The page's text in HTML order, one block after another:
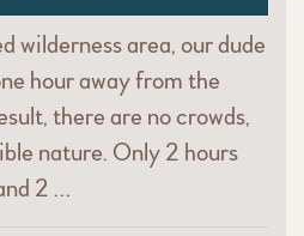
wilderness area, our dude
hour away from the
there are no crowds,
nature. Only 2 hours
2 …